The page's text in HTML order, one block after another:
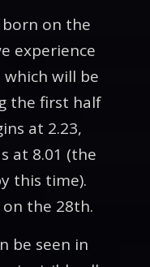
born on the
experience
will be
the first half
at 2.23,
at 8.01 (the
this time).
the 28th.
be seen in